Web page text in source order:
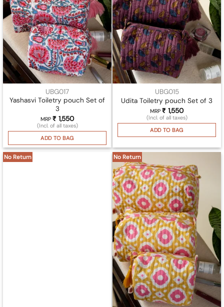
UBG017
Yashasvi Toiletry pouch Set of
3
MRP ₹ 1,550
(Incl. of all taxes)
ADD TO BAG
UBG015
Udita Toiletry pouch Set of 3
MRP ₹ 1,550
(Incl. of all taxes)
ADD TO BAG
No Return No Return